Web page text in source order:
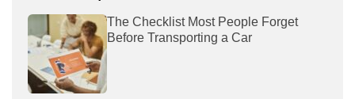
The Checklist Most People Forget
Before Transporting a Car